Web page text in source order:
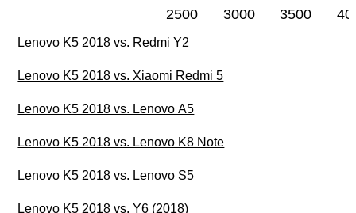
2500 3000 3500
Lenovo K5 2018 vs. Redmi Y2
Lenovo K5 2018 vs. Xiaomi Redmi 5
Lenovo K5 2018 vs. Lenovo A5
Lenovo K5 2018 vs. Lenovo K8 Note
Lenovo K5 2018 vs. Lenovo S5
Lenovo K5 2018 vs. Y6 (2018)